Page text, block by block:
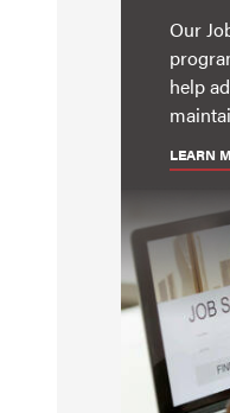
Our
help
LEARN